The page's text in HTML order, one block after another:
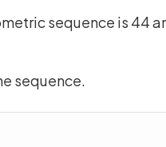
sequence is 44
sequence.